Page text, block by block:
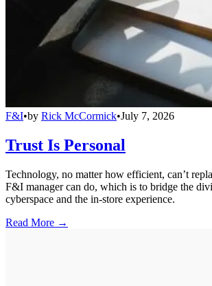
F&I•by Rick McCormick•July 7, 2026
Trust Is Personal
Technology, no matter how efficient, can’t
F&I manager can do, which is to bridge the
cyberspace and the in-store experience.
Read More →